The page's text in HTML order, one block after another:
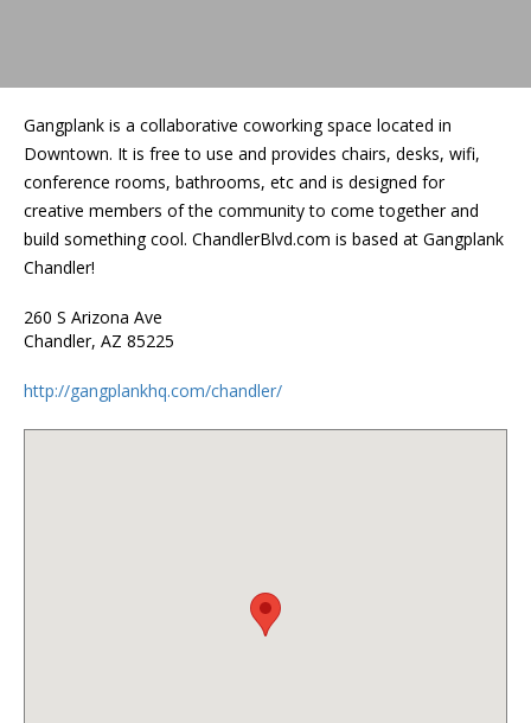
Gangplank is a collaborative coworking space located in
Downtown. It is free to use and provides chairs, desks, wifi,
conference rooms, bathrooms, etc and is designed for
creative members of the community to come together and
build something cool. ChandlerBlvd.com is based at Gangplank
Chandler!
260 S Arizona Ave
Chandler, AZ 85225
http://gangplankhq.com/chandler/